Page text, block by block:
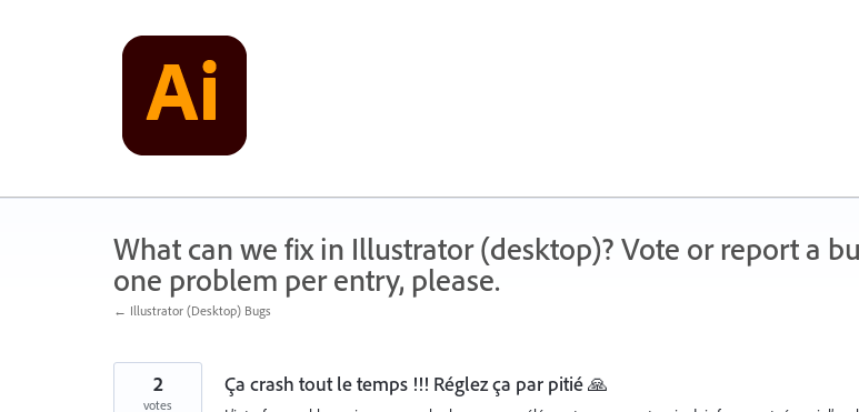
What can we fix in Illustrator (desktop)? Vote or report a
one problem per entry, please.
← Illustrator (Desktop) Bugs
Ça crash tout le temps !!! Réglez ça par pitié 🙏
2
votes